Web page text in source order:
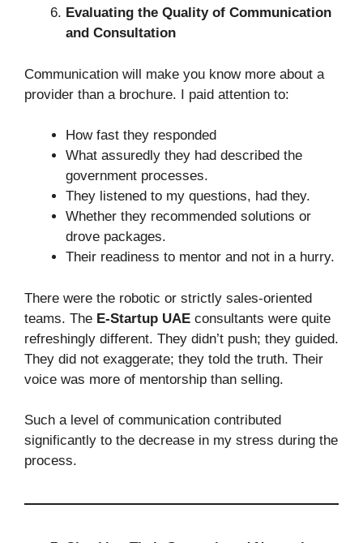
Evaluating the Quality of Communication
and Consultation
Communication will make you know more about a
provider than a brochure. I paid attention to:
How fast they responded
What assuredly they had described the
government processes.
They listened to my questions, had they.
Whether they recommended solutions or
drove packages.
Their readiness to mentor and not in a hurry.
There were the robotic or strictly sales-oriented
teams. The E-Startup UAE consultants were quite
refreshingly different. They didn’t push; they guided.
They did not exaggerate; they told the truth. Their
voice was more of mentorship than selling.
Such a level of communication contributed
significantly to the decrease in my stress during the
process.